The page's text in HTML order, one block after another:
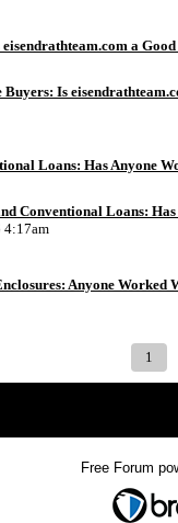
a
Is
Loans: Has Anyone
Conventional Loans:
4:17am
Anyone Worked
1
Free Forum